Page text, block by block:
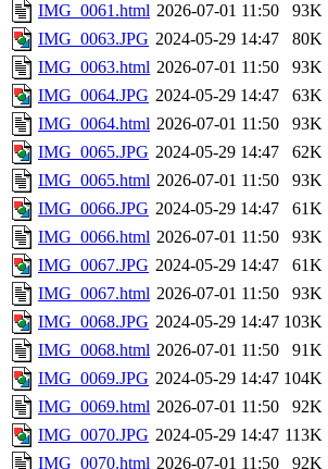
IMG_0061.html 2026-07-01 11:50
93K
IMG_0063.JPG 2024-05-29 14:47
80K
IMG_0063.html 2026-07-01 11:50
93K
IMG_0064.JPG 2024-05-29 14:47
63K
IMG_0064.html 2026-07-01 11:50
93K
IMG_0065.JPG 2024-05-29 14:47
62K
IMG_0065.html 2026-07-01 11:50
93K
IMG_0066.JPG 2024-05-29 14:47
61K
IMG_0066.html 2026-07-01 11:50
93K
IMG_0067.JPG 2024-05-29 14:47
61K
IMG_0067.html 2026-07-01 11:50
93K
IMG_0068.JPG 2024-05-29 14:47 103K
IMG_0068.html 2026-07-01 11:50
91K
IMG_0069.JPG 2024-05-29 14:47 104K
IMG_0069.html 2026-07-01 11:50
92K
IMG_0070.JPG 2024-05-29 14:47 113K
IMG_0070.html 2026-07-01 11:50
92K